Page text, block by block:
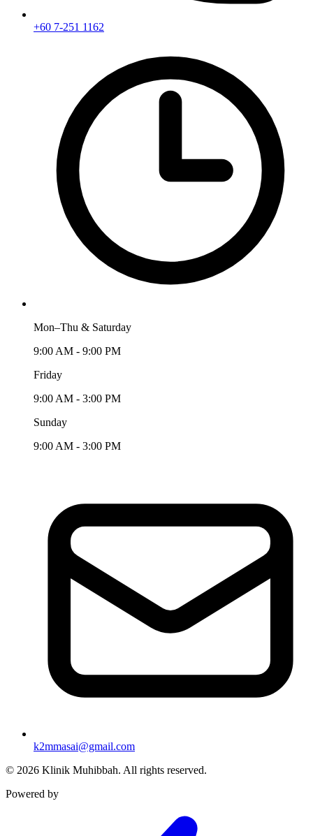
+60 7-251 1162
Mon–Thu & Saturday
9:00 AM - 9:00 PM
Friday
9:00 AM - 3:00 PM
Sunday
9:00 AM - 3:00 PM
k2mmasai@gmail.com
© 2026 Klinik Muhibbah. All rights reserved.
Powered by